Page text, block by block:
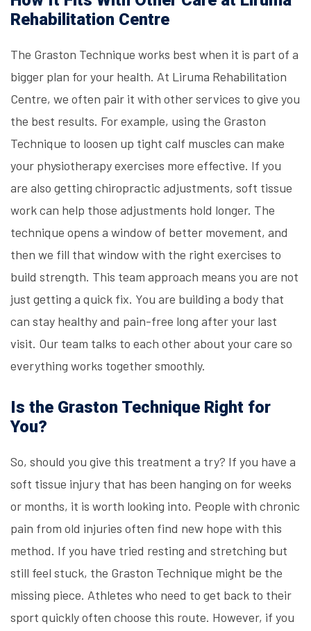
Rehabilitation Centre
The Graston Technique works best when it is part of a
bigger plan for your health. At Liruma Rehabilitation
Centre, we often pair it with other services to give you
the best results. For example, using the Graston
Technique to loosen up tight calf muscles can make
your physiotherapy exercises more effective. If you
are also getting chiropractic adjustments, soft tissue
work can help those adjustments hold longer. The
technique opens a window of better movement, and
then we fill that window with the right exercises to
build strength. This team approach means you are not
just getting a quick fix. You are building a body that
can stay healthy and pain-free long after your last
visit. Our team talks to each other about your care so
everything works together smoothly.
Is the Graston Technique Right for
You?
So, should you give this treatment a try? If you have a
soft tissue injury that has been hanging on for weeks
or months, it is worth looking into. People with chronic
pain from old injuries often find new hope with this
method. If you have tried resting and stretching but
still feel stuck, the Graston Technique might be the
missing piece. Athletes who need to get back to their
sport quickly often choose this route. However, if you